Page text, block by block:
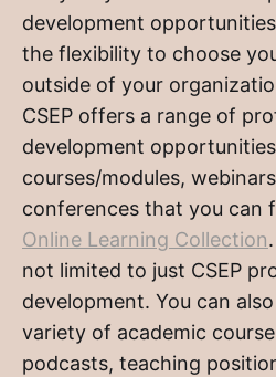
development
the flexibility to choose
outside of your
CSEP offers a range of
development
courses/modules,
conferences that you can
Online Learning Collection
not limited to just CSEP
development. You can
variety of academic
podcasts, teaching